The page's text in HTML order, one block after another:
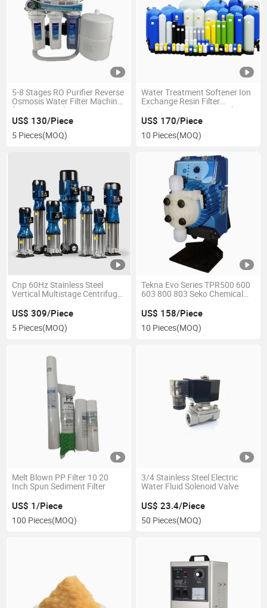
5-8 Stages RO Purifier Reverse
Osmosis Water Filter Machine
for Home Drinking
US$ 130/Piece
5 Pieces(MOQ)
Water Treatment Softener Ion
Exchange Resin Filter
Filtration FRP Water Tank
US$ 170/Piece
10 Pieces(MOQ)
Cnp 60Hz Stainless Steel
Vertical Multistage Centrifugal
US$ 309/Piece
5 Pieces(MOQ)
Tekna Evo Series TPR500 600
603 800 803 Seko Chemical
US$ 158/Piece
10 Pieces(MOQ)
Melt Blown PP Filter 10 20
Inch Spun Sediment Filter
US$ 1/Piece
100 Pieces(MOQ)
3/4 Stainless Steel Electric
Water Fluid Solenoid Valve
US$ 23.4/Piece
50 Pieces(MOQ)